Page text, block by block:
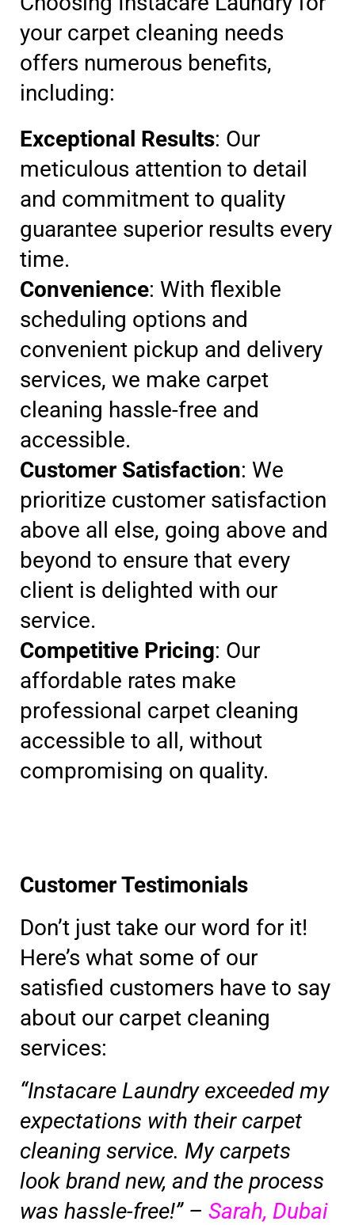
your carpet cleaning needs
offers numerous benefits,
including:
Exceptional Results: Our
meticulous attention to detail
and commitment to quality
guarantee superior results every
time.
Convenience: With flexible
scheduling options and
convenient pickup and delivery
services, we make carpet
cleaning hassle-free and
accessible.
Customer Satisfaction: We
prioritize customer satisfaction
above all else, going above and
beyond to ensure that every
client is delighted with our
service.
Competitive Pricing: Our
affordable rates make
professional carpet cleaning
accessible to all, without
compromising on quality.
Customer Testimonials
Don’t just take our word for it!
Here’s what some of our
satisfied customers have to say
about our carpet cleaning
services:
“Instacare Laundry exceeded my
expectations with their carpet
cleaning service. My carpets
look brand new, and the process
was hassle-free!” – Sarah, Dubai